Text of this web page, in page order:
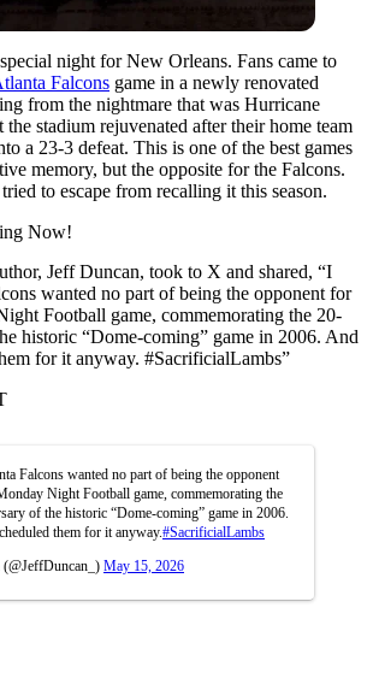
night for New Orleans. Fans came to
Falcons game in a newly renovated
from the nightmare that was Hurricane
stadium rejuvenated after their home team
a 23-3 defeat. This is one of the best games
memory, but the opposite for the Falcons.
to escape from recalling it this season.
Now!
Jeff Duncan, took to X and shared, “I
wanted no part of being the opponent for
Football game, commemorating the 20-
historic “Dome-coming” game in 2006. And
for it anyway. #SacrificialLambs”
Falcons wanted no part of being the opponent
Night Football game, commemorating the
of the historic “Dome-coming” game in 2006.
them for it anyway.#SacrificialLambs
May 15, 2026